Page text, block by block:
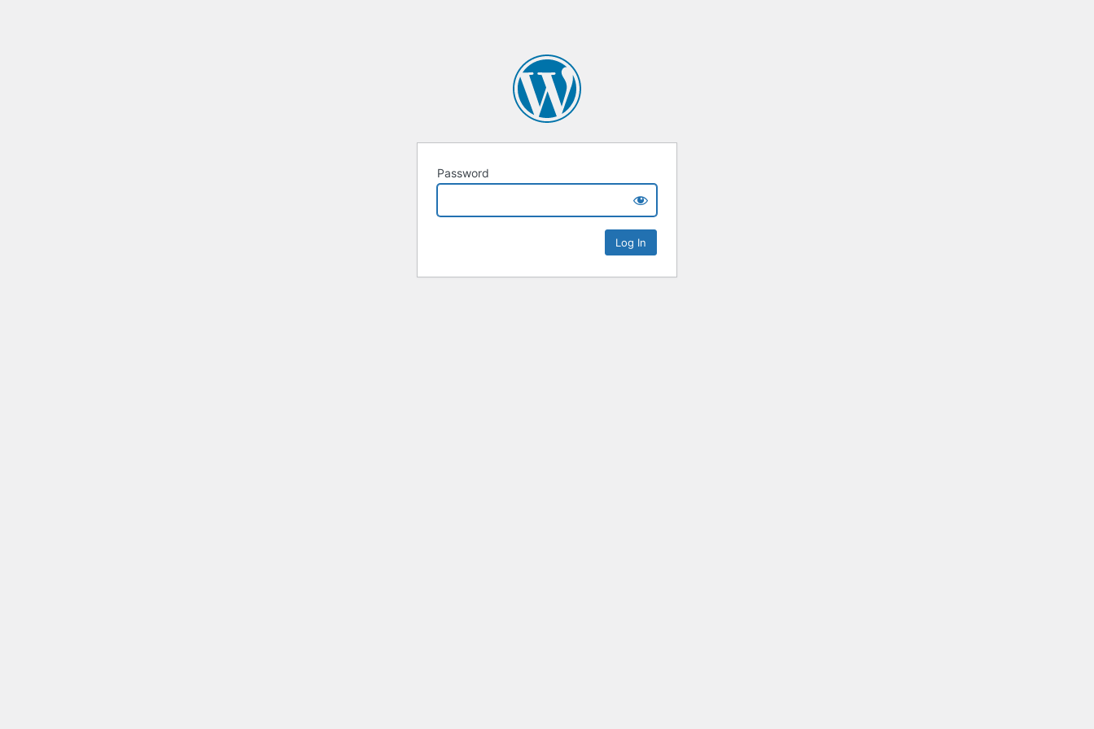
Password